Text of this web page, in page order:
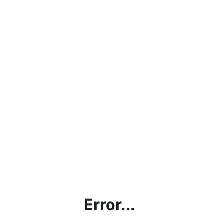
Error...